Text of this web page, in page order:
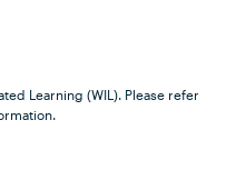
Learning (WIL). Please refer
1: